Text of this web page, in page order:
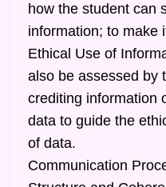
how the student can
information; to make
Ethical Use of
also be assessed by
crediting information
data to guide the
of data.
Communication